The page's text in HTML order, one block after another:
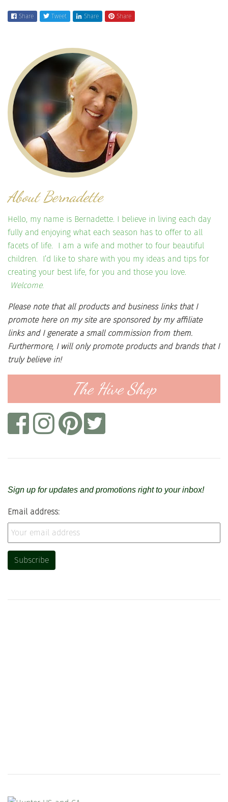
Share Tweet Share Share
About Bernadette
Hello, my name is Bernadette. I believe in living each day
fully and enjoying what each season has to offer to all
facets of life. I am a wife and mother to four beautiful
children. I’d like to share with you my ideas and tips for
creating your best life, for you and those you love.
Welcome.
Please note that all products and business links that I
promote here on my site are sponsored by my affiliate
links and I generate a small commission from them.
Furthermore, I will only promote products and brands that I
truly believe in!
The Hive Shop
Sign up for updates and promotions right to your inbox!
Email address: